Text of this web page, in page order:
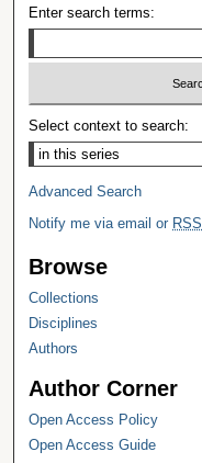
Enter search terms:
Select context to search:
Advanced Search
Notify me via email or RSS
Browse
Collections
Disciplines
Authors
Author Corner
Open Access Policy
Open Access Guide